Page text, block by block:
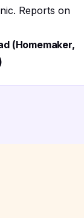
Reports on
(Homemaker,